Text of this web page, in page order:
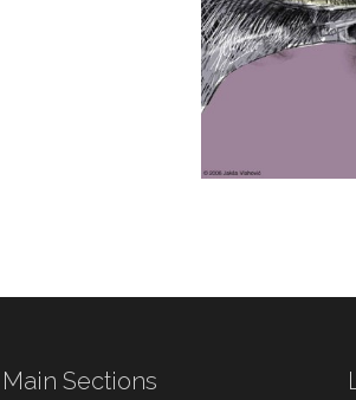
Main Sections